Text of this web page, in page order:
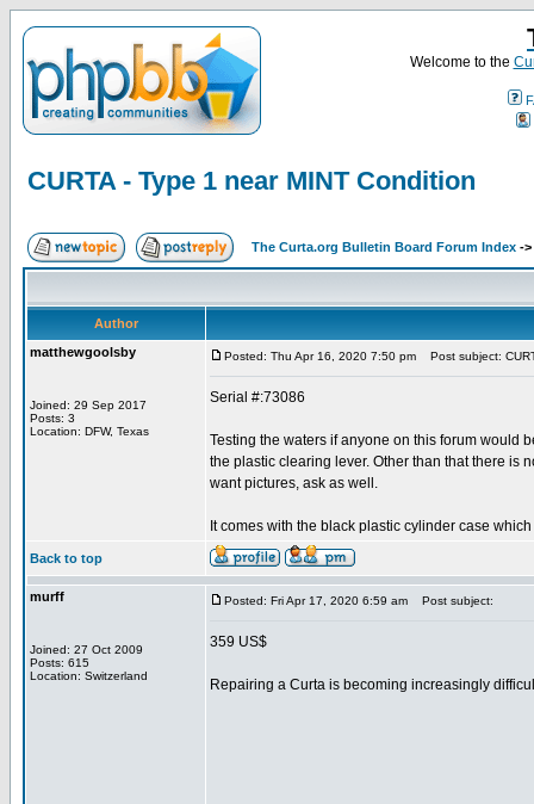
Welcome to the
CURTA - Type 1 near MINT Condition
The Curta.org Bulletin Board Forum Index ->
Author
matthewgoolsby
Joined: 29 Sep 2017
Posts: 3
Location: DFW, Texas
Posted: Thu Apr 16, 2020 7:50 pm Post subject:
Serial #:73086
Testing the waters if anyone on this forum would
the plastic clearing lever. Other than that there is
want pictures, ask as well.
It comes with the black plastic cylinder case
Back to top
murff
Joined: 27 Oct 2009
Posts: 615
Location: Switzerland
Posted: Fri Apr 17, 2020 6:59 am Post subject:
359 US$
Repairing a Curta is becoming increasingly